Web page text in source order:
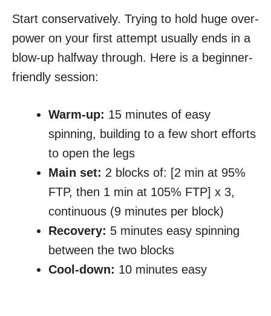
Start conservatively. Trying to hold huge over-
power on your first attempt usually ends in a
blow-up halfway through. Here is a beginner-
friendly session:
Warm-up: 15 minutes of easy
spinning, building to a few short efforts
to open the legs
Main set: 2 blocks of: [2 min at 95%
FTP, then 1 min at 105% FTP] x 3,
continuous (9 minutes per block)
Recovery: 5 minutes easy spinning
between the two blocks
Cool-down: 10 minutes easy